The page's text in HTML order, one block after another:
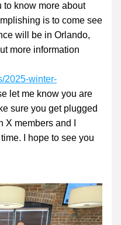
to know more about
is to come see
will be in Orlando,
more information
2025-winter-
let me know you are
sure you get plugged
members and I
I hope to see you